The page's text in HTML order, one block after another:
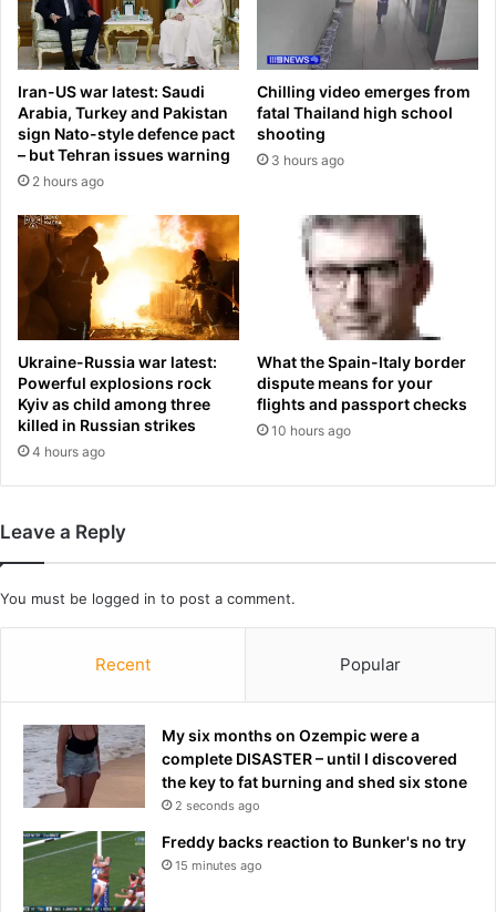
g
a
s
t
e
a
k
t
h
e
s
g
a
v
e
m
t
e
i
k
w
n
s
h
e
s
n
E
D
O
F
F
i
n
u
p
h
f
i
n
a
l
i
d
d
y
S
w
e
e
e
y
Iran-US war latest: Saudi
Arabia, Turkey and Pakistan
sign Nato-style defence pact
– but Tehran issues warning
2 hours ago
Chilling video emerges from
fatal Thailand high school
shooting
3 hours ago
Ukraine-Russia war latest:
Powerful explosions rock
Kyiv as child among three
killed in Russian strikes
4 hours ago
What the Spain-Italy border
dispute means for your
flights and passport checks
10 hours ago
Leave a Reply
You must be logged in to post a comment.
Recent Popular
My six months on Ozempic were a
complete DISASTER – until I discovered
the key to fat burning and shed six stone
2 seconds ago
Freddy backs reaction to Bunker's no try
15 minutes ago